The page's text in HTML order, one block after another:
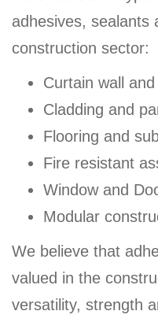
adhesives, sealants
construction sector:
Curtain wall
Cladding and
Flooring and
Fire resistant
Window and
Modular
We believe that
valued in the
versatility, strength